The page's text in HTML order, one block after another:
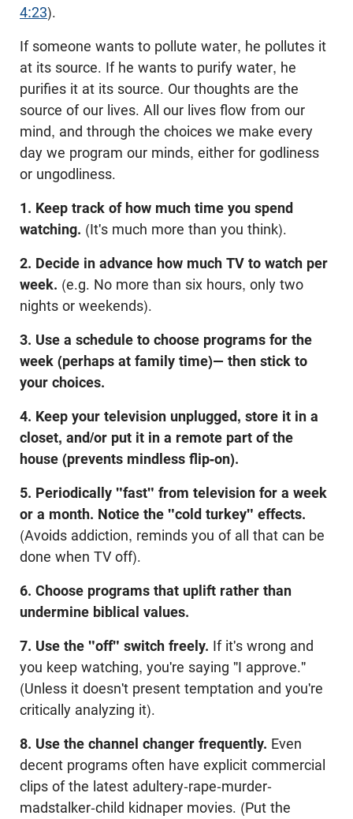
4:23).
If someone wants to pollute water, he pollutes it
at its source. If he wants to purify water, he
purifies it at its source. Our thoughts are the
source of our lives. All our lives flow from our
mind, and through the choices we make every
day we program our minds, either for godliness
or ungodliness.
1. Keep track of how much time you spend
watching. (It's much more than you think).
2. Decide in advance how much TV to watch per
week. (e.g. No more than six hours, only two
nights or weekends).
3. Use a schedule to choose programs for the
week (perhaps at family time)— then stick to
your choices.
4. Keep your television unplugged, store it in a
closet, and/or put it in a remote part of the
house (prevents mindless flip-on).
5. Periodically "fast" from television for a week
or a month. Notice the "cold turkey" effects.
(Avoids addiction, reminds you of all that can be
done when TV off).
6. Choose programs that uplift rather than
undermine biblical values.
7. Use the "off" switch freely. If it's wrong and
you keep watching, you're saying "I approve."
(Unless it doesn't present temptation and you're
critically analyzing it).
8. Use the channel changer frequently. Even
decent programs often have explicit commercial
clips of the latest adultery-rape-murder-
madstalker-child kidnaper movies. (Put the